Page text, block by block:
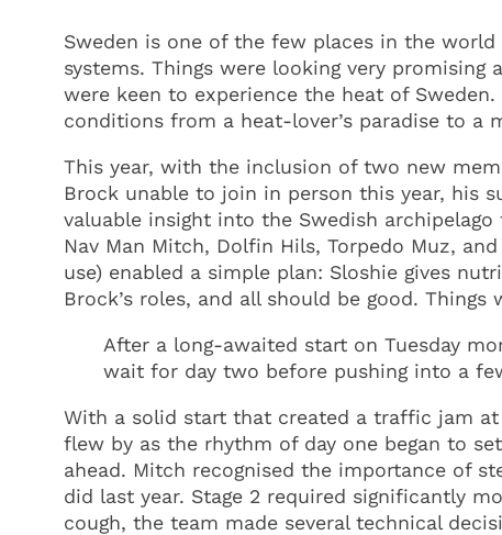
Sweden is one of the few places in the
systems. Things were looking very
were keen to experience the heat of
conditions from a heat-lover’s paradise to a
This year, with the inclusion of two new
Brock unable to join in person this year, his
valuable insight into the Swedish archipelago
Nav Man Mitch, Dolfin Hils, Torpedo Muz,
use) enabled a simple plan: Sloshie gives
Brock’s roles, and all should be good. Things
After a long-awaited start on Tuesday
wait for day two before pushing into a
With a solid start that created a traffic jam
flew by as the rhythm of day one began to
ahead. Mitch recognised the importance of
did last year. Stage 2 required significantly
cough, the team made several technical